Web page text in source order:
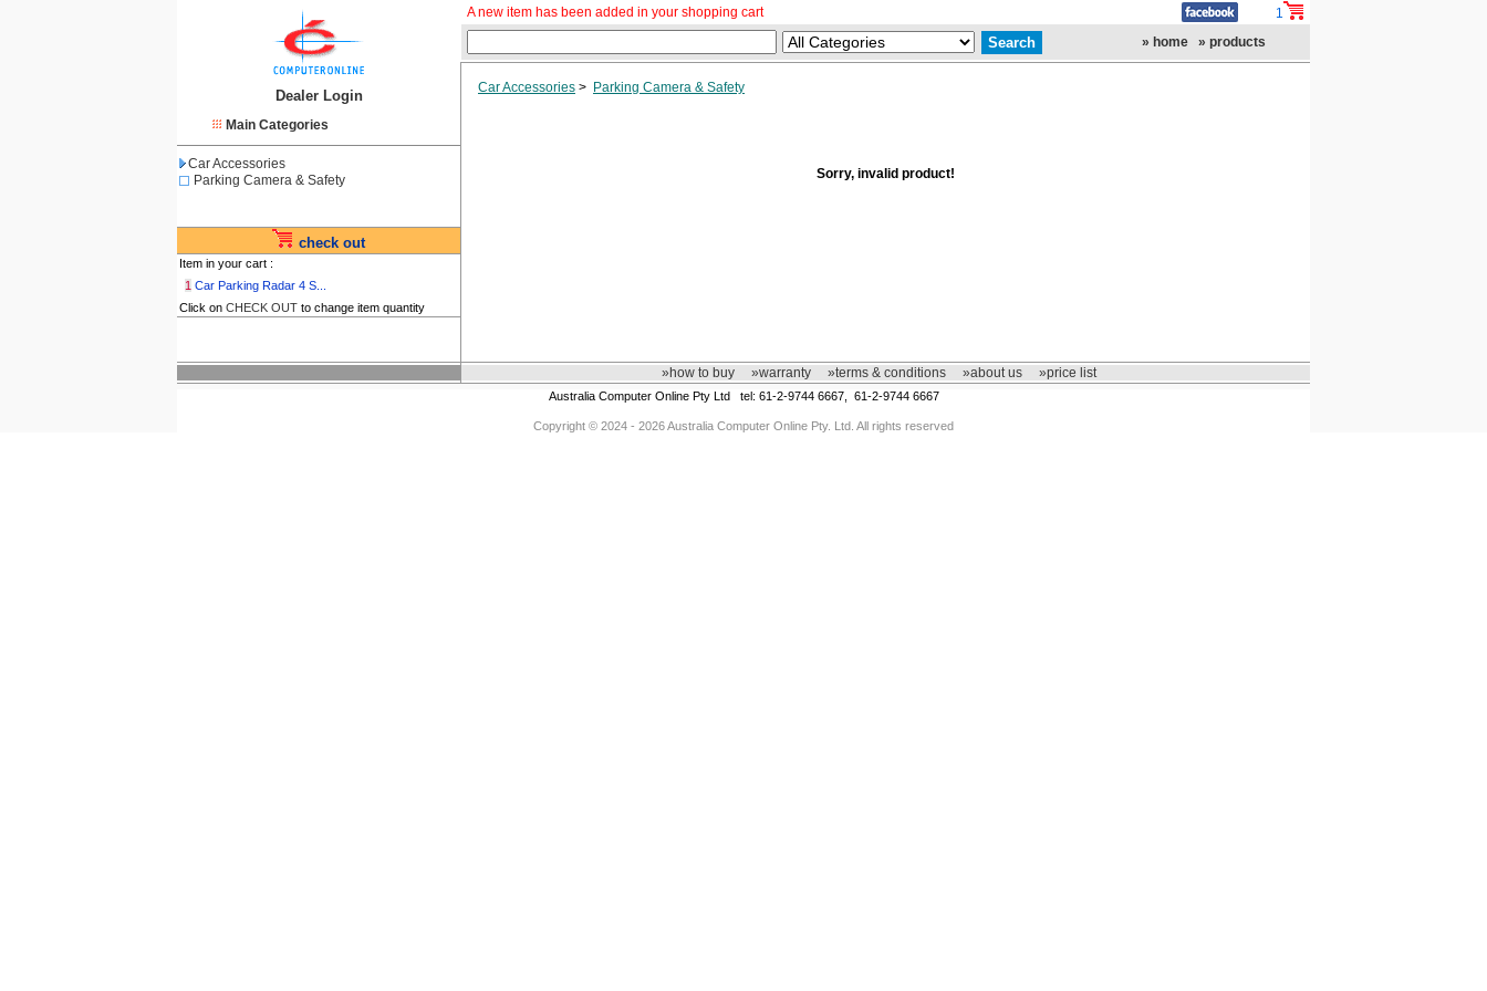
Dealer Login
Main Categories
Car Accessories
Parking Camera & Safety
check out
Item in your cart :
1 Car Parking Radar 4 S...
Click on CHECK OUT to change item quantity
A new item has been added in your shopping cart
1
» home
» products
Car Accessories > Parking Camera & Safety
Sorry, invalid product!
»how to buy »warranty »terms & conditions »about us »price list
Australia Computer Online Pty Ltd tel: 61-2-9744 6667, 61-2-9744 6667
Copyright © 2024 - 2026 Australia Computer Online Pty. Ltd. All rights reserved